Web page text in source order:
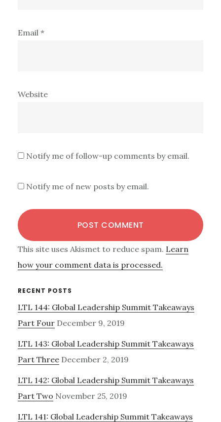
Email *
Website
Notify me of follow-up comments by email.
Notify me of new posts by email.
This site uses Akismet to reduce spam. Learn
how your comment data is processed.
Primary
Sidebar
RECENT POSTS
LTL 144: Global Leadership Summit Takeaways
Part Four December 9, 2019
LTL 143: Global Leadership Summit Takeaways
Part Three December 2, 2019
LTL 142: Global Leadership Summit Takeaways
Part Two November 25, 2019
LTL 141: Global Leadership Summit Takeaways